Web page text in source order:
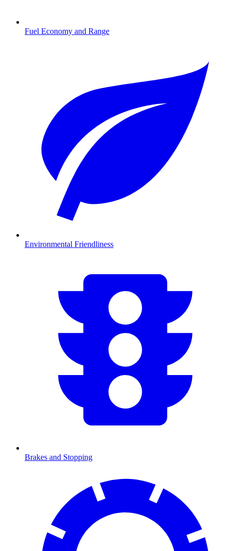
Fuel Economy and Range
Environmental Friendliness
Brakes and Stopping